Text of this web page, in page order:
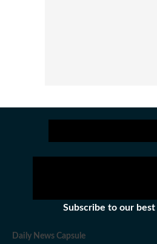
Subscribe to our
Daily News Capsule